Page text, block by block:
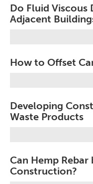
Do Fluid Viscous
Adjacent
How to Offset
Developing
Waste Products
Can Hemp Rebar
Construction?